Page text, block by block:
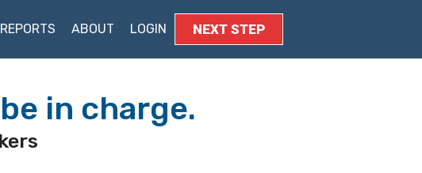
ABOUT LOGIN ​NEXT STEP
in charge.